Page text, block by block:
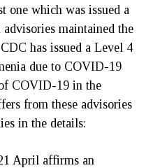
one which was issued a
maintained the
has issued a Level 4
due to COVID-19
COVID-19 in the
from these advisories
in the details:
April affirms an